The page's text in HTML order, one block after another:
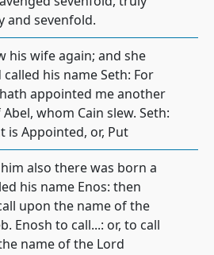
and sevenfold.
his wife again; and she
his name Seth: For
appointed me another
whom Cain slew. Seth:
is Appointed, or, Put
also there was born a
his name Enos: then
upon the name of the
Enosh to call...: or, to call
name of the Lord